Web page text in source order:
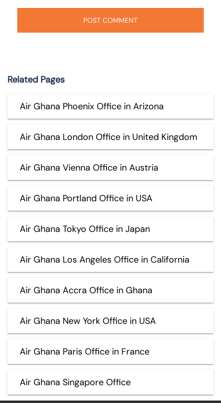
Related Pages
Air Ghana Phoenix Office in Arizona
Air Ghana London Office in United Kingdom
Air Ghana Vienna Office in Austria
Air Ghana Portland Office in USA
Air Ghana Tokyo Office in Japan
Air Ghana Los Angeles Office in California
Air Ghana Accra Office in Ghana
Air Ghana New York Office in USA
Air Ghana Paris Office in France
Air Ghana Singapore Office